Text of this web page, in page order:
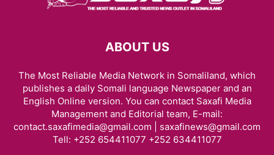
ABOUT US
The Most Reliable Media Network in Somaliland, which
publishes a daily Somali language Newspaper and an
English Online version. You can contact Saxafi Media
Management and Editorial team, E-mail:
contact.saxafimedia@gmail.com | saxafinews@gmail.com
Tell: +252 654411077 +252 634411077